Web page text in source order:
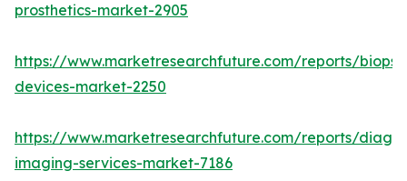
prosthetics-market-2905
https://www.marketresearchfuture.com/reports/
devices-market-2250
https://www.marketresearchfuture.com/reports/
imaging-services-market-7186